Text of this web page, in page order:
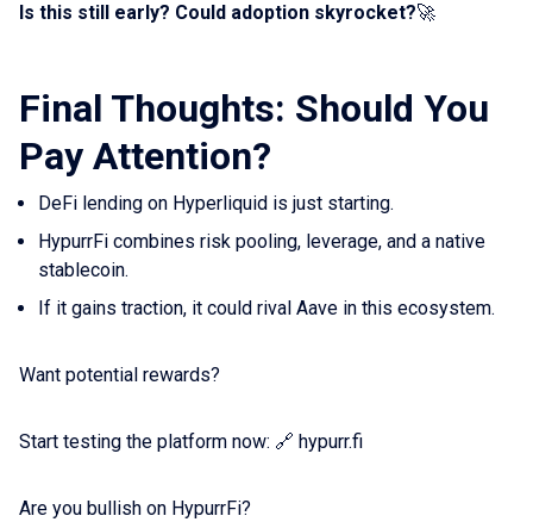
Is this still early? Could adoption skyrocket?🚀
Final Thoughts: Should You
Pay Attention?
DeFi lending on Hyperliquid is just starting.
HypurrFi combines risk pooling, leverage, and a native
stablecoin.
If it gains traction, it could rival Aave in this ecosystem.
Want potential rewards?
Start testing the platform now: 🔗 hypurr.fi
Are you bullish on HypurrFi?